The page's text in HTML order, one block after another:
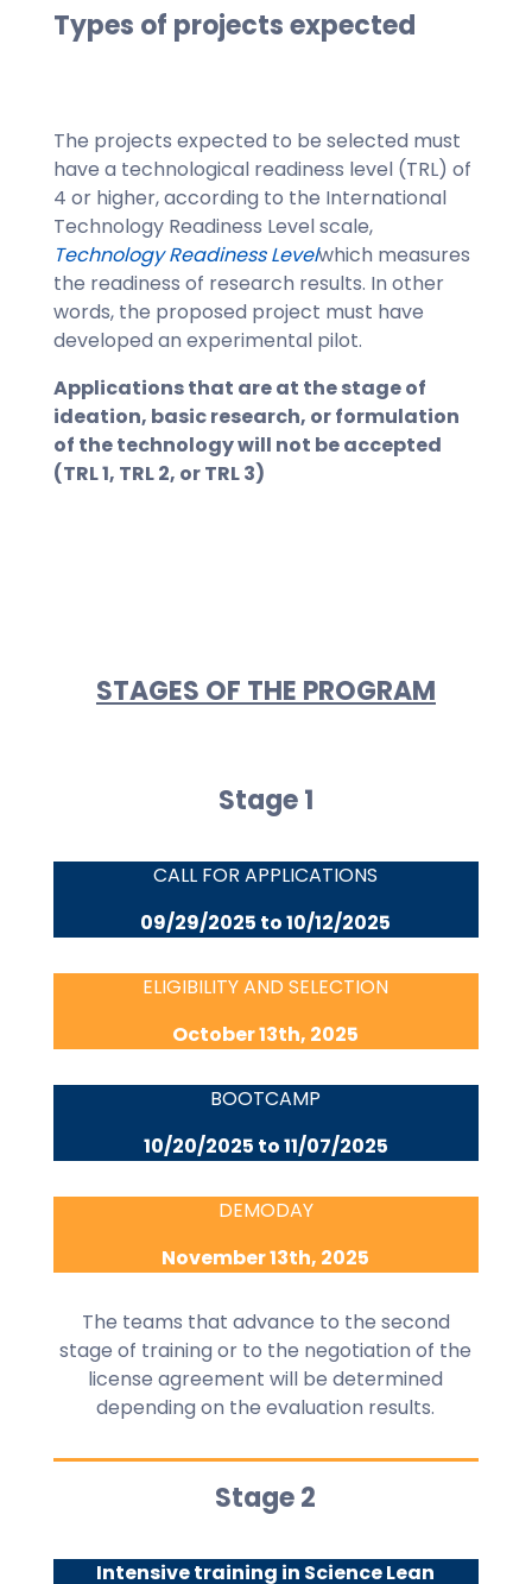
Types of projects expected
The projects expected to be selected must
have a technological readiness level (TRL) of
4 or higher, according to the International
Technology Readiness Level scale,
Technology Readiness Levelwhich measures
the readiness of research results. In other
words, the proposed project must have
developed an experimental pilot.
Applications that are at the stage of
ideation, basic research, or formulation
of the technology will not be accepted
(TRL 1, TRL 2, or TRL 3)
STAGES OF THE PROGRAM
Stage 1
CALL FOR APPLICATIONS
09/29/2025 to 10/12/2025
ELIGIBILITY AND SELECTION
October 13th, 2025
BOOTCAMP
10/20/2025 to 11/07/2025
DEMODAY
November 13th, 2025
The teams that advance to the second
stage of training or to the negotiation of the
license agreement will be determined
depending on the evaluation results.
Stage 2
Intensive training in Science Lean